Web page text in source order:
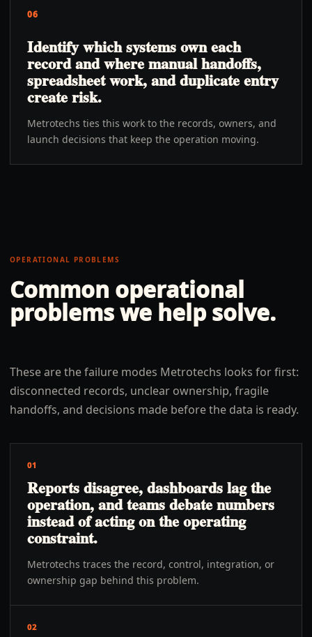
06
Identify which systems own each
record and where manual handoffs,
spreadsheet work, and duplicate entry
create risk.
Metrotechs ties this work to the records, owners, and
launch decisions that keep the operation moving.
OPERATIONAL PROBLEMS
Common operational
problems we help solve.
These are the failure modes Metrotechs looks for first:
disconnected records, unclear ownership, fragile
handoffs, and decisions made before the data is ready.
01
Reports disagree, dashboards lag the
operation, and teams debate numbers
instead of acting on the operating
constraint.
Metrotechs traces the record, control, integration, or
ownership gap behind this problem.
02